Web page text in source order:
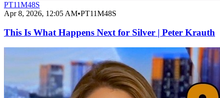
PT11M48S
Apr 8, 2026, 12:05 AM•PT11M48S
This Is What Happens Next for Silver | Peter Krauth